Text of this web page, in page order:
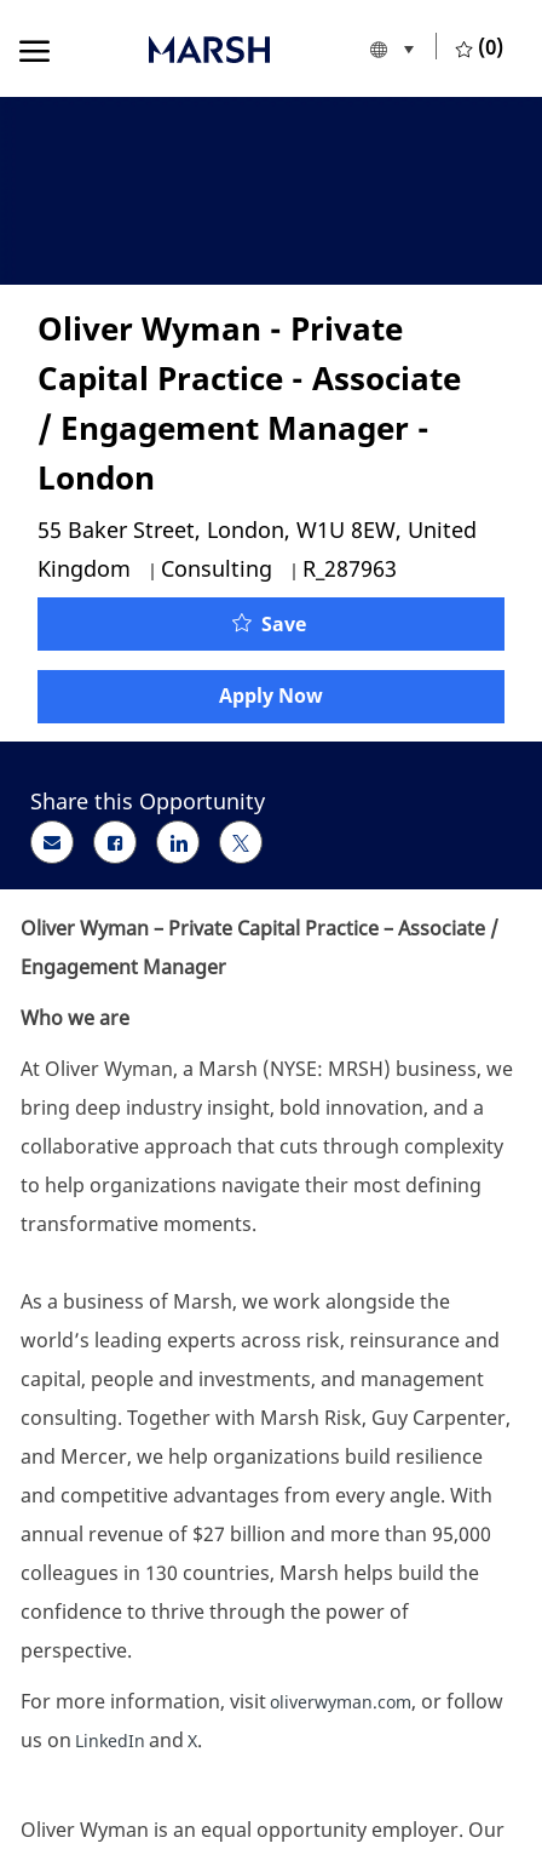
Language
English (0)
Oliver Wyman - Private
Capital Practice - Associate
/ Engagement Manager -
London
Location
55 Baker Street, London, W1U 8EW, United
Kingdom
Category
Consulting Job Id
R_287963
SaveOliver Wyman - Private
Apply Now
Share this Opportunity
Share via email
Share via Facebook
Share via LinkedIn
Share via twitter
Oliver Wyman – Private Capital Practice – Associate /
Engagement Manager
Who we are
At Oliver Wyman, a Marsh (NYSE: MRSH) business, we
bring deep industry insight, bold innovation, and a
collaborative approach that cuts through complexity
to help organizations navigate their most defining
transformative moments.
As a business of Marsh, we work alongside the
world’s leading experts across risk, reinsurance and
capital, people and investments, and management
consulting. Together with Marsh Risk, Guy Carpenter,
and Mercer, we help organizations build resilience
and competitive advantages from every angle. With
annual revenue of $27 billion and more than 95,000
colleagues in 130 countries, Marsh helps build the
confidence to thrive through the power of
perspective.
For more information, visitoliverwyman.com, or follow
us on LinkedIn and X.
Oliver Wyman is an equal opportunity employer. Our